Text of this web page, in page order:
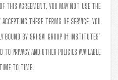
THIS AGREEMENT, YOU MAY NOT USE THE
THESE TERMS OF SERVICE, YOU
BOUND BY SRI SAI GROUP Of INSTITUTES’
PRIVACY AND OTHER POLICIES AVAILABLE
TO TIME.